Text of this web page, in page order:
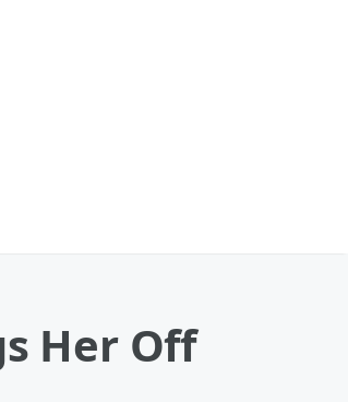
Her Off